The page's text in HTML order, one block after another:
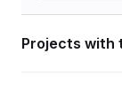
Projects with